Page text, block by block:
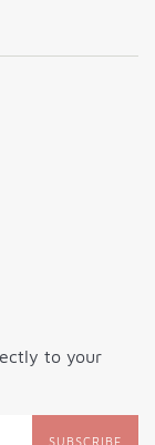
to your
SUBSCRIBE